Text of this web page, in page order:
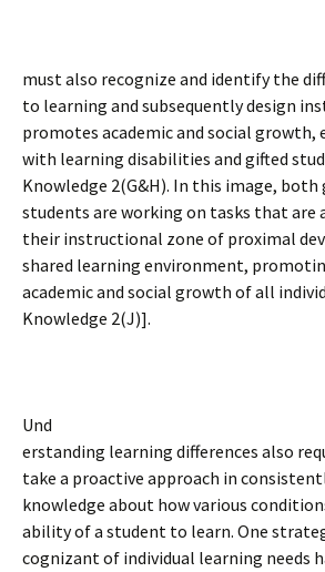
must also recognize and identify the
to learning and subsequently design
promotes academic and social growth,
with learning disabilities and gifted
Knowledge 2(G&H). In this image, both
students are working on tasks that
their instructional zone of proximal
shared learning environment,
academic and social growth of all
Knowledge 2(J)].
Und
erstanding learning differences also
take a proactive approach in
knowledge about how various
ability of a student to learn. One
cognizant of individual learning needs